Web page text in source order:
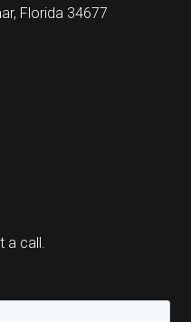
Florida 34677
a call.